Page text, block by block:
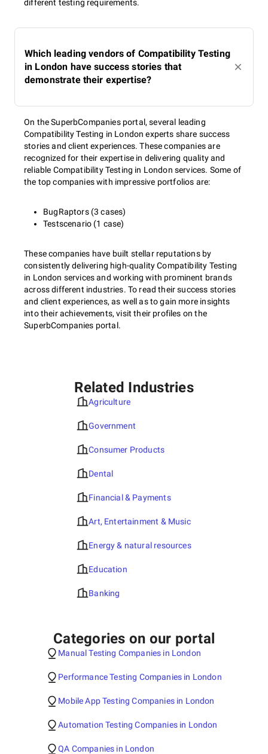
different testing requirements.
Which leading vendors of Compatibility Testing
in London have success stories that
demonstrate their expertise?
On the SuperbCompanies portal, several leading
Compatibility Testing in London experts share success
stories and client experiences. These companies are
recognized for their expertise in delivering quality and
reliable Compatibility Testing in London services. Some of
the top companies with impressive portfolios are:
BugRaptors (3 cases)
Testscenario (1 case)
These companies have built stellar reputations by
consistently delivering high-quality Compatibility Testing
in London services and working with prominent brands
across different industries. To read their success stories
and client experiences, as well as to gain more insights
into their achievements, visit their profiles on the
SuperbCompanies portal.
Related Industries
Agriculture
Government
Consumer Products
Dental
Financial & Payments
Art, Entertainment & Music
Energy & natural resources
Education
Banking
Categories on our portal
Manual Testing Companies in London
Performance Testing Companies in London
Mobile App Testing Companies in London
Automation Testing Companies in London
QA Companies in London